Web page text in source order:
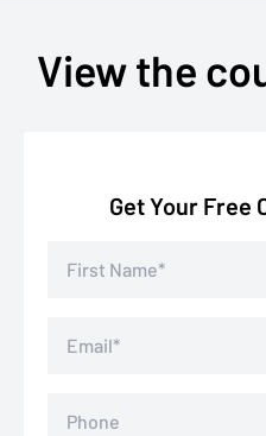
View the
Get Your Free